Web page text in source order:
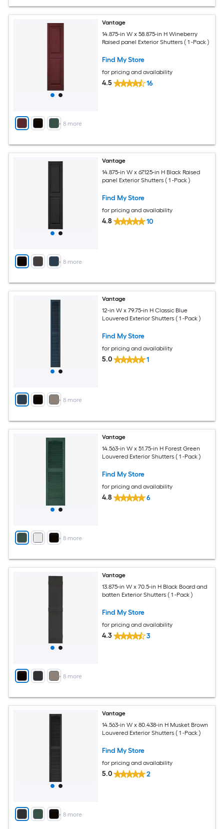
+ 8 more
Vantage
14.875-in W x 58.875-in H Wineberry
Raised panel Exterior Shutters ( 1 -Pack )
Find My Store
for pricing and availability
4.5 16
+ 8 more
Vantage
14.875-in W x 67.125-in H Black Raised
panel Exterior Shutters ( 1 -Pack )
Find My Store
for pricing and availability
4.8 10
+ 8 more
Vantage
12-in W x 79.75-in H Classic Blue
Louvered Exterior Shutters ( 1 -Pack )
Find My Store
for pricing and availability
5.0 1
+ 8 more
Vantage
14.563-in W x 51.75-in H Forest Green
Louvered Exterior Shutters ( 1 -Pack )
Find My Store
for pricing and availability
4.8 6
+ 8 more
Vantage
13.875-in W x 70.5-in H Black Board and
batten Exterior Shutters ( 1 -Pack )
Find My Store
for pricing and availability
4.3 3
+ 8 more
Vantage
14.563-in W x 80.438-in H Musket Brown
Louvered Exterior Shutters ( 1 -Pack )
Find My Store
for pricing and availability
5.0 2